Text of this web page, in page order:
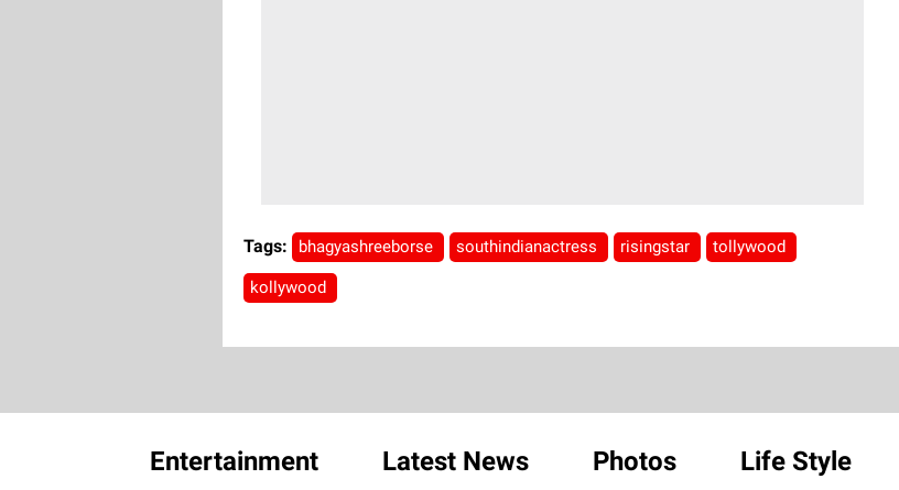
Tags: bhagyashreeborse southindianactress risingstar tollywood
kollywood
Entertainment Latest News Photos Life Style